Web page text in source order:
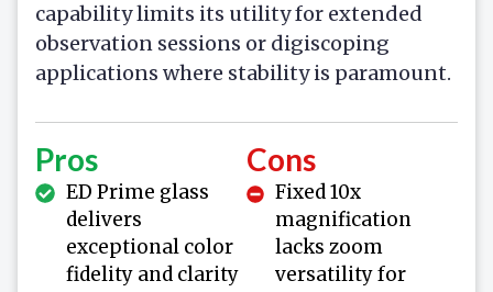
capability limits its utility for extended
observation sessions or digiscoping
applications where stability is paramount.
Pros
ED Prime glass
delivers
exceptional color
fidelity and clarity
Cons
Fixed 10x
magnification
lacks zoom
versatility for